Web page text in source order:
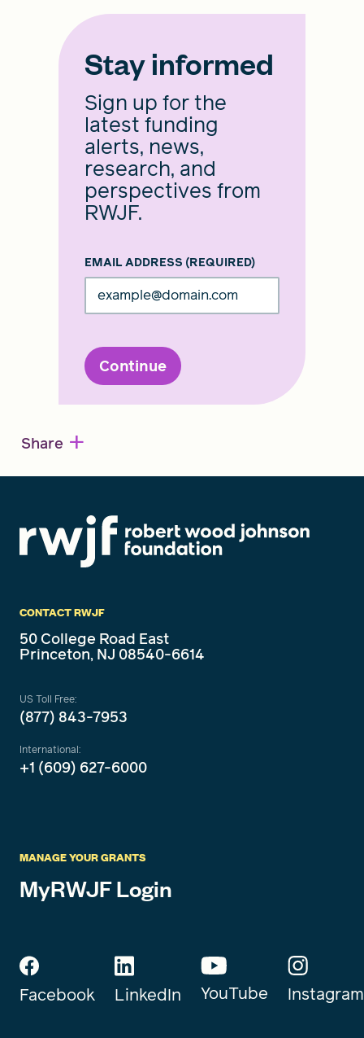
Stay informed
Sign up for the
latest funding
alerts, news,
research, and
perspectives from
RWJF.
EMAIL ADDRESS (REQUIRED)
Continue
Share +
CONTACT RWJF
50 College Road East
Princeton, NJ 08540-6614
US Toll Free:
(877) 843-7953
International:
+1 (609) 627-6000
MANAGE YOUR GRANTS
MyRWJF Login
Facebook LinkedIn YouTube Instagram